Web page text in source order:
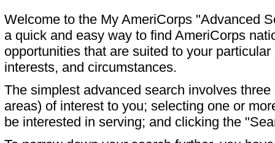
Welcome to the My AmeriCorps "Advanced
a quick and easy way to find AmeriCorps
opportunities that are suited to your particular
interests, and circumstances.
The simplest advanced search involves
areas) of interest to you; selecting one or
be interested in serving; and clicking the